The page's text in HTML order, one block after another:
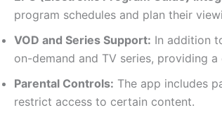
program schedules and plan their
VOD and Series Support: In addition
on-demand and TV series, providing
Parental Controls: The app includes
restrict access to certain content.